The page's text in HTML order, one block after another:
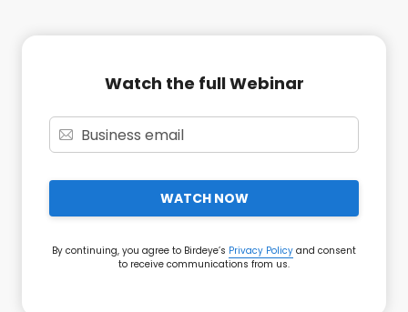
Watch the full Webinar
WATCH NOW
By continuing, you agree to Birdeye’s Privacy Policy and consent
to receive communications from us.